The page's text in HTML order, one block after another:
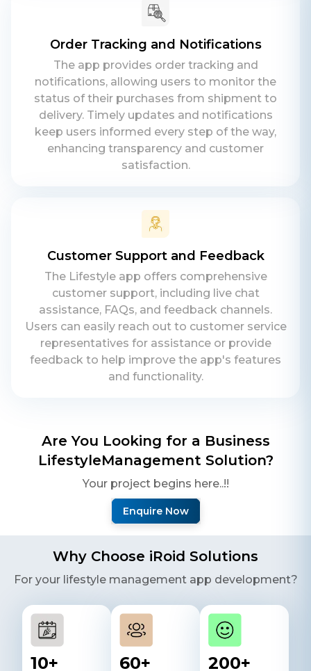
business@iroidsolutions.in
Daxesh Patel
Order Tracking and Notifications
The app provides order tracking and
notifications, allowing users to monitor the
status of their purchases from shipment to
delivery. Timely updates and notifications
keep users informed every step of the way,
enhancing transparency and customer
satisfaction.
Customer Support and Feedback
The Lifestyle app offers comprehensive
customer support, including live chat
assistance, FAQs, and feedback channels.
Users can easily reach out to customer service
representatives for assistance or provide
feedback to help improve the app's features
and functionality.
Are You Looking for a Business
LifestyleManagement Solution?
Your project begins here..!!
Enquire Now
Why Choose iRoid Solutions
For your lifestylemanagement app development?
10+ 60+ 200+